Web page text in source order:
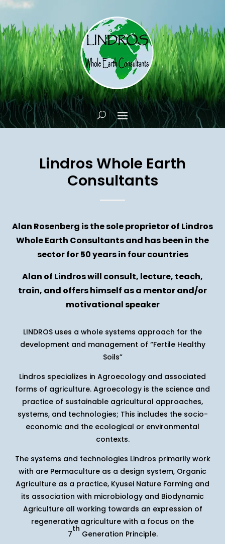
Lindros Whole Earth
Consultants
Alan Rosenberg is the sole proprietor of Lindros
Whole Earth Consultants and has been in the
sector for 50 years in four countries
Alan of Lindros will consult, lecture, teach,
train, and offers himself as a mentor and/or
motivational speaker
LINDROS uses a whole systems approach for the
development and management of “Fertile Healthy
Soils”
Lindros specializes in Agroecology and associated
forms of agriculture. Agroecology is the science and
practice of sustainable agricultural approaches,
systems, and technologies; This includes the socio-
economic and the ecological or environmental
contexts.
The systems and technologies Lindros primarily work
with are Permaculture as a design system, Organic
Agriculture as a practice, Kyusei Nature Farming and
its association with microbiology and Biodynamic
Agriculture all working towards an expression of
regenerative agriculture with a focus on the
7
th
Generation Principle.